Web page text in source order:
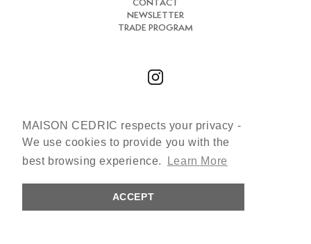
MAISON CEDRIC respects your privacy -
We use cookies to provide you with the
best browsing experience.
Learn More
ACCEPT
CONTACT
NEWSLETTER
TRADE PROGRAM
Chat with us
+33 (0)7 66 31 30 84
Copyright © 2026 MAISON CEDRIC